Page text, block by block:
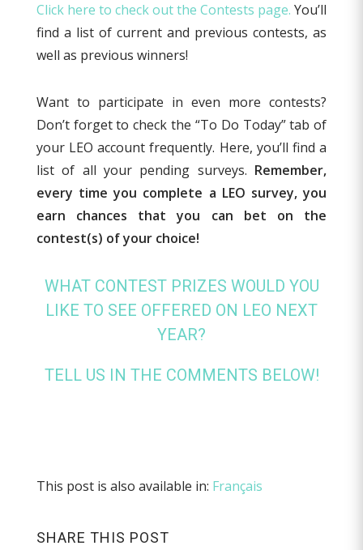
Click here to check out the Contests page. You’ll
find a list of current and previous contests, as
well as previous winners!
Want to participate in even more contests?
Don’t forget to check the “To Do Today” tab of
your LEO account frequently. Here, you’ll find a
list of all your pending surveys. Remember,
every time you complete a LEO survey, you
earn chances that you can bet on the
contest(s) of your choice!
WHAT CONTEST PRIZES WOULD YOU
LIKE TO SEE OFFERED ON LEO NEXT
YEAR?
TELL US IN THE COMMENTS BELOW!
This post is also available in: Français
SHARE THIS POST